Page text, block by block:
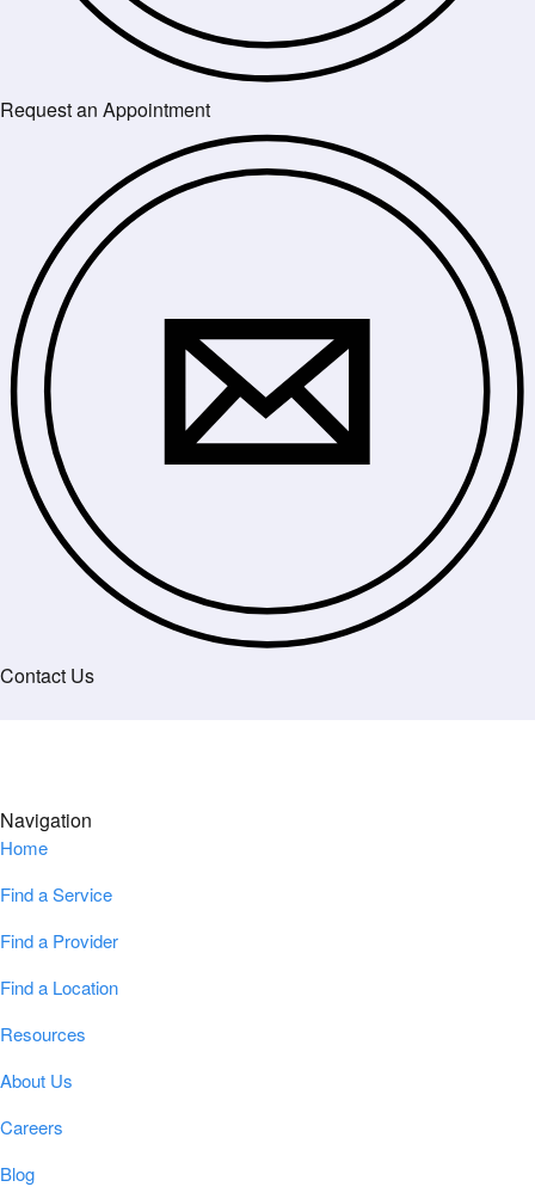
Request an Appointment
Contact Us
Navigation
Home
Find a Service
Find a Provider
Find a Location
Resources
About Us
Careers
Blog